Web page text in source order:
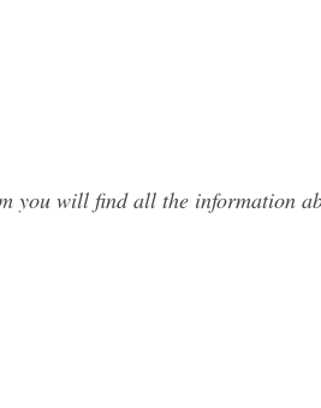
you will find all the information